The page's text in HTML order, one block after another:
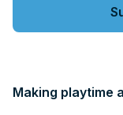
Making playtime